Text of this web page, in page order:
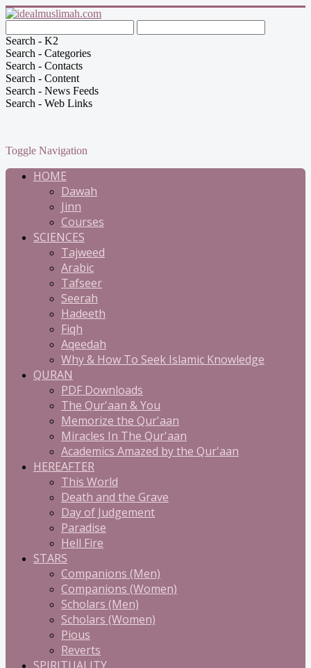
Search - K2
Search - Categories
Search - Contacts
Search - Content
Search - News Feeds
Search - Web Links
Toggle Navigation
HOME
Dawah
Jinn
Courses
SCIENCES
Tajweed
Arabic
Tafseer
Seerah
Hadeeth
Fiqh
Aqeedah
Why & How To Seek Islamic Knowledge
QURAN
PDF Downloads
The Qur'aan & You
Memorize the Qur'aan
Miracles In The Qur'aan
Academics Amazed by the Qur'aan
HEREAFTER
This World
Death and the Grave
Day of Judgement
Paradise
Hell Fire
STARS
Companions (Men)
Companions (Women)
Scholars (Men)
Scholars (Women)
Pious
Reverts